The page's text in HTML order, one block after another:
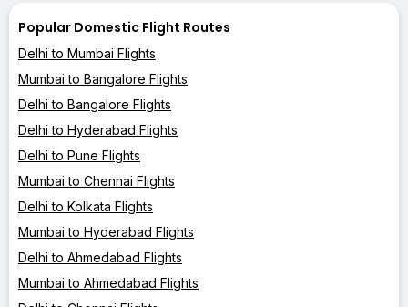
Popular Domestic Flight Routes
Delhi to Mumbai Flights
Mumbai to Bangalore Flights
Delhi to Bangalore Flights
Delhi to Hyderabad Flights
Delhi to Pune Flights
Mumbai to Chennai Flights
Delhi to Kolkata Flights
Mumbai to Hyderabad Flights
Delhi to Ahmedabad Flights
Mumbai to Ahmedabad Flights